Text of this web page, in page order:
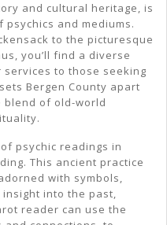
and cultural heritage, is
psychics and mediums.
to the picturesque
you’ll find a diverse
to those seeking
Bergen County apart
of old-world
psychic readings in
This ancient practice
with symbols,
into the past,
reader can use the